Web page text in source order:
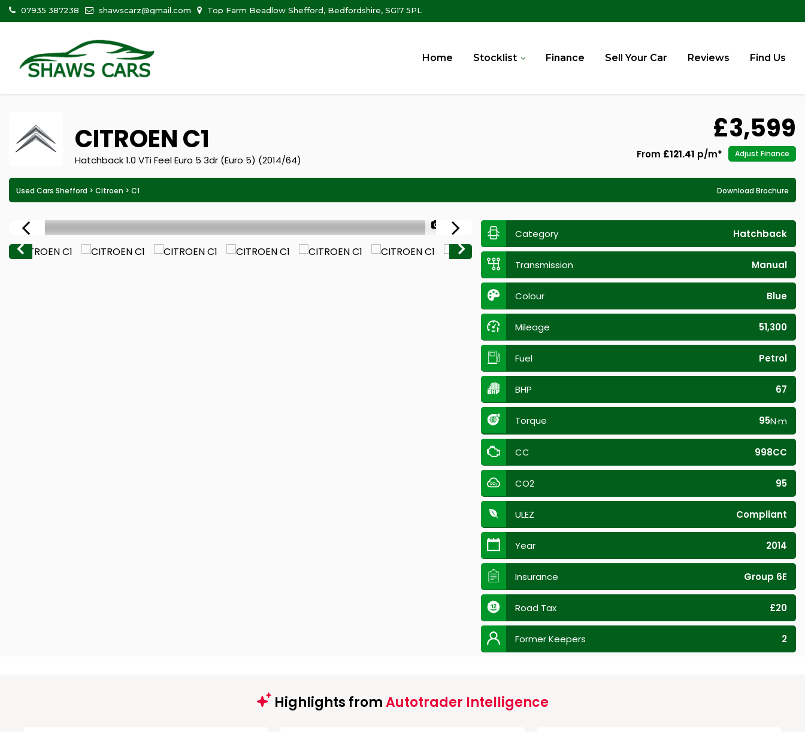
07935 387238 shawscarz@gmail.com Top Farm Beadlow Shefford, Bedfordshire, SG17 5PL
Home Stocklist Finance Sell Your Car Reviews Find Us
CITROENC1
Hatchback 1.0 VTi Feel Euro 5 3dr (Euro 5) (2014/64)
£3,599
From £121.41 p/m* Adjust Finance
Used Cars Shefford > Citroen > C1 Download Brochure
1/30
Category Hatchback
Transmission Manual
Colour Blue
Mileage 51,300
Fuel Petrol
BHP 67
Torque 95N·m
CC 998CC
CO2 95
ULEZ Compliant
Year 2014
Insurance Group 6E
Road Tax £20
Former Keepers 2
Highlights fromAutotrader Intelligence